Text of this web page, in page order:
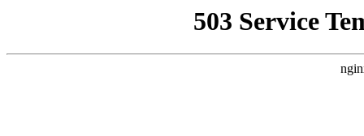
503 Service